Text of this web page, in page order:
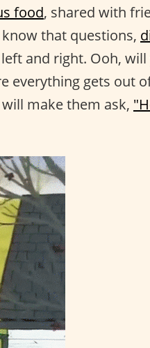
food, shared with
that questions,
and right. Ooh, will
everything gets out
make them ask,